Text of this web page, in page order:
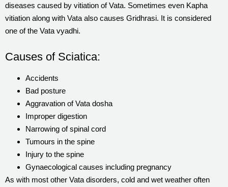
diseases caused by vitiation of Vata. Sometimes even Kapha
vitiation along with Vata also causes Gridhrasi. It is considered
one of the Vata vyadhi.
Causes of Sciatica:
Accidents
Bad posture
Aggravation of Vata dosha
Improper digestion
Narrowing of spinal cord
Tumours in the spine
Injury to the spine
Gynaecological causes including pregnancy
As with most other Vata disorders, cold and wet weather often